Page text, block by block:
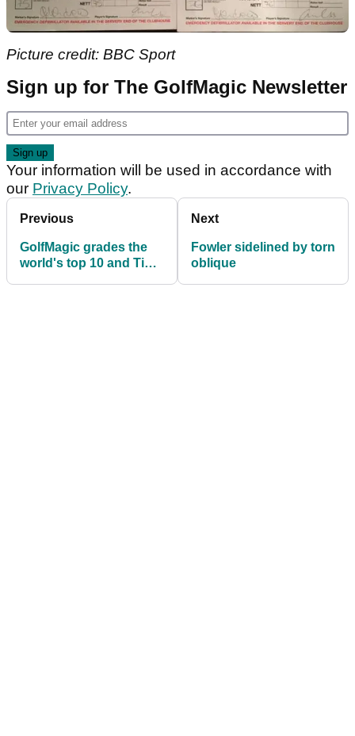
Picture credit: BBC Sport
Sign up for The GolfMagic Newsletter
Your information will be used in accordance with
our Privacy Policy.
Previous
GolfMagic grades the
world's top 10 and Tiger
Next
Fowler sidelined by torn
oblique